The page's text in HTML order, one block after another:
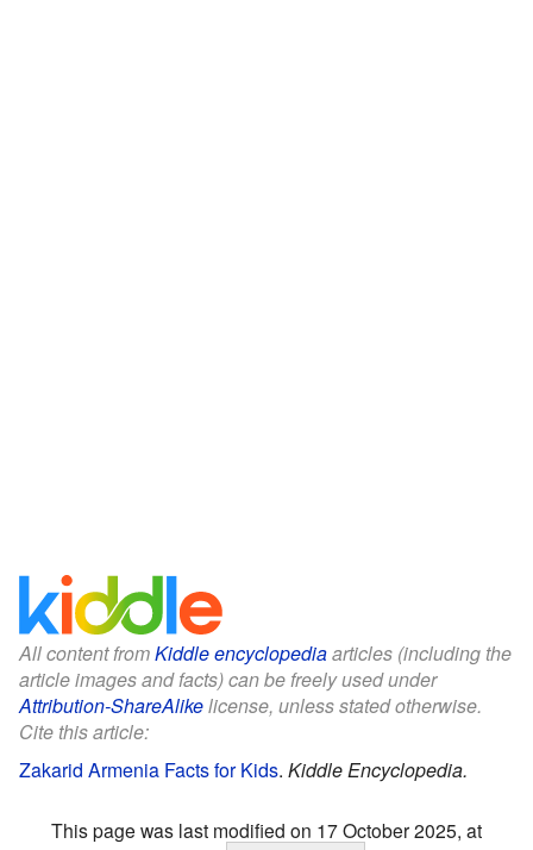
All content fromKiddle encyclopediaarticles (including the
article images and facts) can be freely used under
Attribution-ShareAlikelicense, unless stated otherwise.
Cite this article:
Zakarid Armenia Facts for Kids. Kiddle Encyclopedia.
This page was last modified on 17 October 2025, at